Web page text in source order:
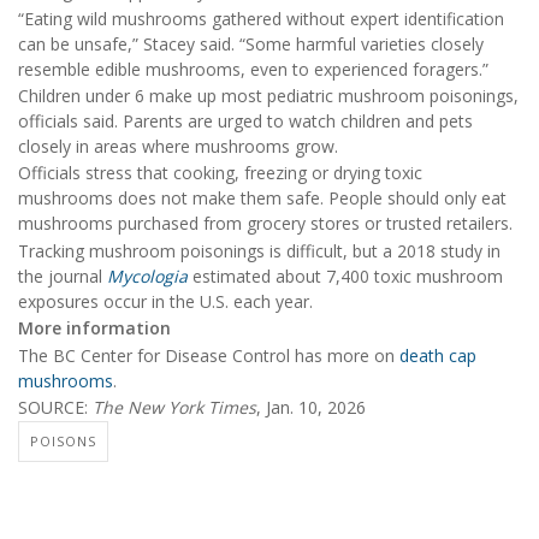
“Eating wild mushrooms gathered without expert identification
can be unsafe,” Stacey said. “Some harmful varieties closely
resemble edible mushrooms, even to experienced foragers.”
Children under 6 make up most pediatric mushroom poisonings,
officials said. Parents are urged to watch children and pets
closely in areas where mushrooms grow.
Officials stress that cooking, freezing or drying toxic
mushrooms does not make them safe. People should only eat
mushrooms purchased from grocery stores or trusted retailers.
Tracking mushroom poisonings is difficult, but a 2018 study in
the journal Mycologia estimated about 7,400 toxic mushroom
exposures occur in the U.S. each year.
More information
The BC Center for Disease Control has more on death cap
mushrooms.
SOURCE: The New York Times, Jan. 10, 2026
POISONS